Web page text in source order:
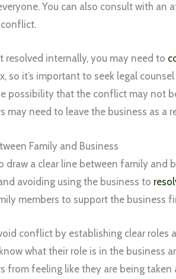
You can also consult with an
resolved internally, you may need to
so it’s important to seek legal
possibility that the conflict may not
may need to leave the business as a
Family and Business
draw a clear line between family and
avoiding using the business to
members to support the business
conflict by establishing clear
what their role is in the business
from feeling like they are being